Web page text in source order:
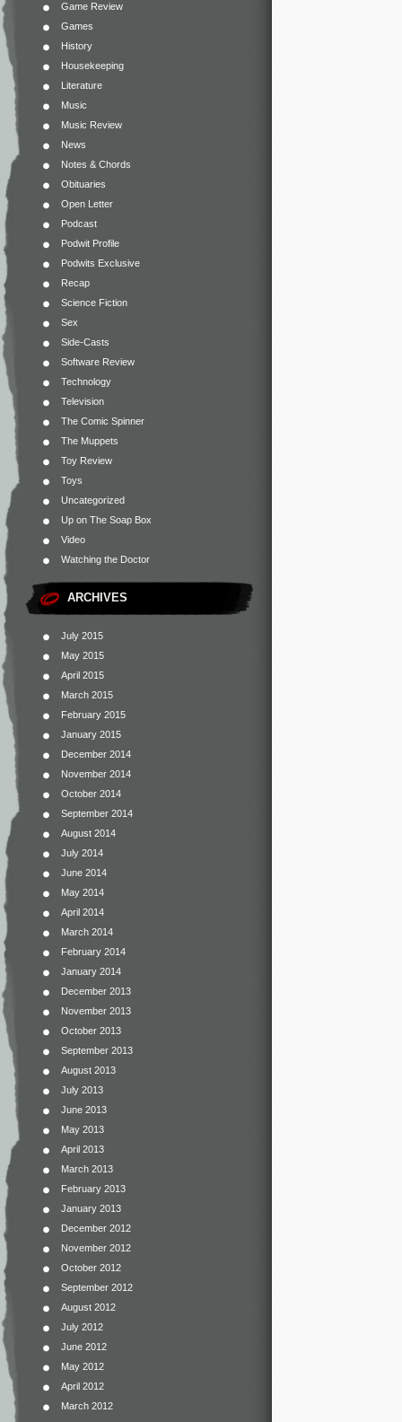
Game Review
Games
History
Housekeeping
Literature
Music
Music Review
News
Notes & Chords
Obituaries
Open Letter
Podcast
Podwit Profile
Podwits Exclusive
Recap
Science Fiction
Sex
Side-Casts
Software Review
Technology
Television
The Comic Spinner
The Muppets
Toy Review
Toys
Uncategorized
Up on The Soap Box
Video
Watching the Doctor
ARCHIVES
July 2015
May 2015
April 2015
March 2015
February 2015
January 2015
December 2014
November 2014
October 2014
September 2014
August 2014
July 2014
June 2014
May 2014
April 2014
March 2014
February 2014
January 2014
December 2013
November 2013
October 2013
September 2013
August 2013
July 2013
June 2013
May 2013
April 2013
March 2013
February 2013
January 2013
December 2012
November 2012
October 2012
September 2012
August 2012
July 2012
June 2012
May 2012
April 2012
March 2012